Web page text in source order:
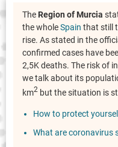
The Region of Murcia
the wholeSpain that still
rise. As stated in the
confirmed cases have
2,5K deaths. The risk of
we talk about its
km2 but the situation is
How to protect
What are coronavirus